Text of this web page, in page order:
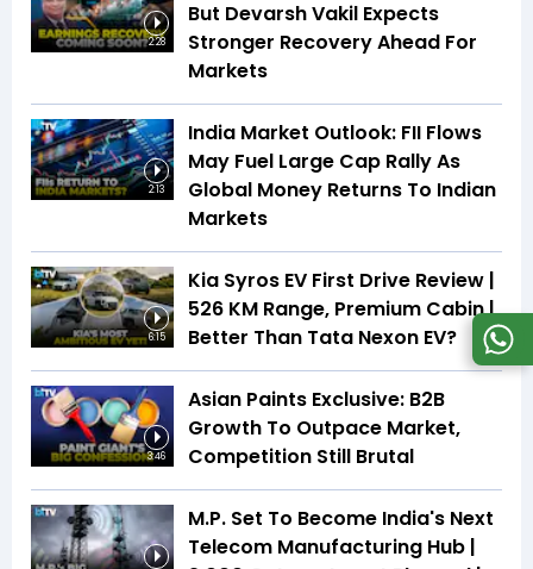
2:28
But Devarsh Vakil Expects
Stronger Recovery Ahead For
Markets
2:13
India Market Outlook: FII Flows
May Fuel Large Cap Rally As
Global Money Returns To Indian
Markets
6:15
Kia Syros EV First Drive Review |
526 KM Range, Premium Cabin |
Better Than Tata Nexon EV?
3:46
Asian Paints Exclusive: B2B
Growth To Outpace Market,
Competition Still Brutal
M.P. Set To Become India's Next
Telecom Manufacturing Hub |